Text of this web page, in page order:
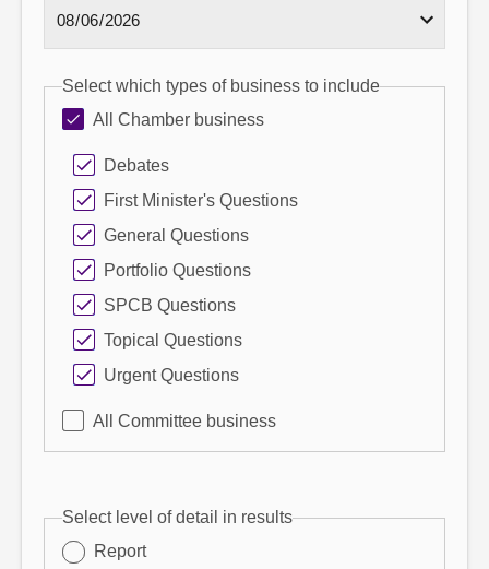
Select which types of business to include
All Chamber business
Debates
First Minister's Questions
General Questions
Portfolio Questions
SPCB Questions
Topical Questions
Urgent Questions
All Committee business
Select level of detail in results
Report